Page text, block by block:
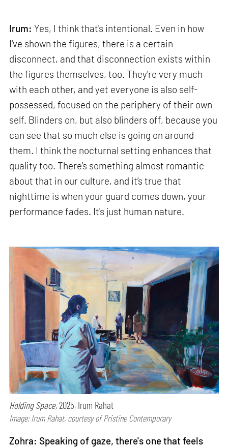
Irum: Yes, I think that's intentional. Even in how
I've shown the figures, there is a certain
disconnect, and that disconnection exists within
the figures themselves, too. They're very much
with each other, and yet everyone is also self-
possessed, focused on the periphery of their own
self. Blinders on, but also blinders off, because you
can see that so much else is going on around
them. I think the nocturnal setting enhances that
quality too. There's something almost romantic
about that in our culture, and it’s true that
nighttime is when your guard comes down, your
performance fades. It's just human nature.
Holding Space,2025, Irum Rahat
Image: Irum Rahat, courtesy of Pristine Contemporary
Zohra: Speaking of gaze, there's one that feels